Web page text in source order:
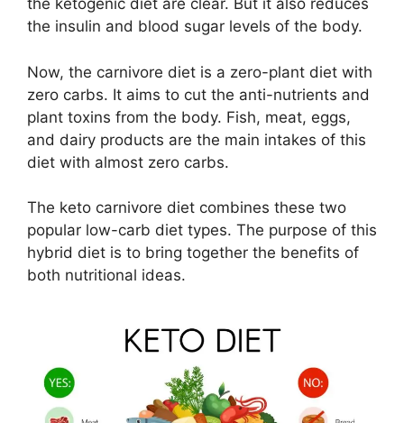
the ketogenic diet are clear. But it also reduces
the insulin and blood sugar levels of the body.
Now, the carnivore diet is a zero-plant diet with
zero carbs. It aims to cut the anti-nutrients and
plant toxins from the body. Fish, meat, eggs,
and dairy products are the main intakes of this
diet with almost zero carbs.
The keto carnivore diet combines these two
popular low-carb diet types. The purpose of this
hybrid diet is to bring together the benefits of
both nutritional ideas.